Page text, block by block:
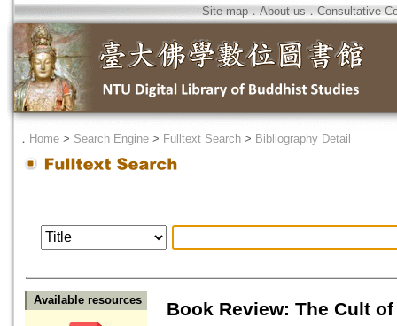
Site map．About us ． Consultative
． Home > Search Engine > Fulltext Search > Bibliography Detail
Available resources
Book Review: The Cult